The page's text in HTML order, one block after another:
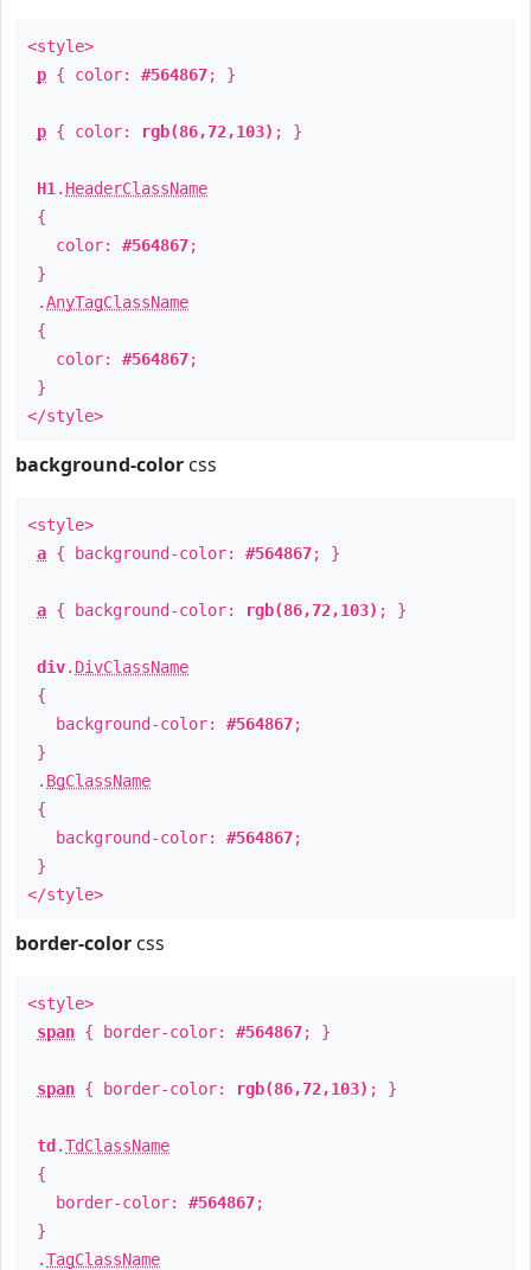
<style>
p { color: #564867; }
p { color: rgb(86,72,103) ; }
H1 . HeaderClassName
{
color: #564867;
}
.AnyTagClassName
{
color: #564867;
}
</style>
background-color css
<style>
a { background-color: #564867; }
a { background-color: rgb(86,72,103) ; }
div. DivClassName
{
background-color: #564867;
}
. BgClassName
{
background-color: #564867;
}
</style>
border-color css
<style>
span { border-color: #564867; }
span { border-color: rgb(86,72,103) ; }
td .TdClassName
{
border-color: #564867;
}
.TagClassName